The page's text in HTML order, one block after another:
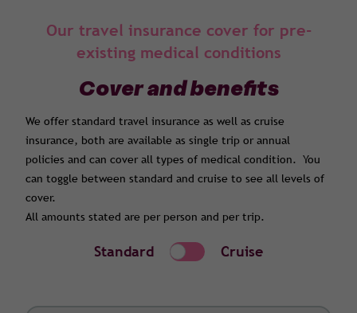
Our travel insurance cover for pre-
existing medical conditions
Cover and benefits
We offer standard travel insurance as well as cruise
insurance, both are available as single trip or annual
policies and can cover all types of medical condition. You
can toggle between standard and cruise to see all levels of
cover.
All amounts stated are per person and per trip.
Standard Cruise